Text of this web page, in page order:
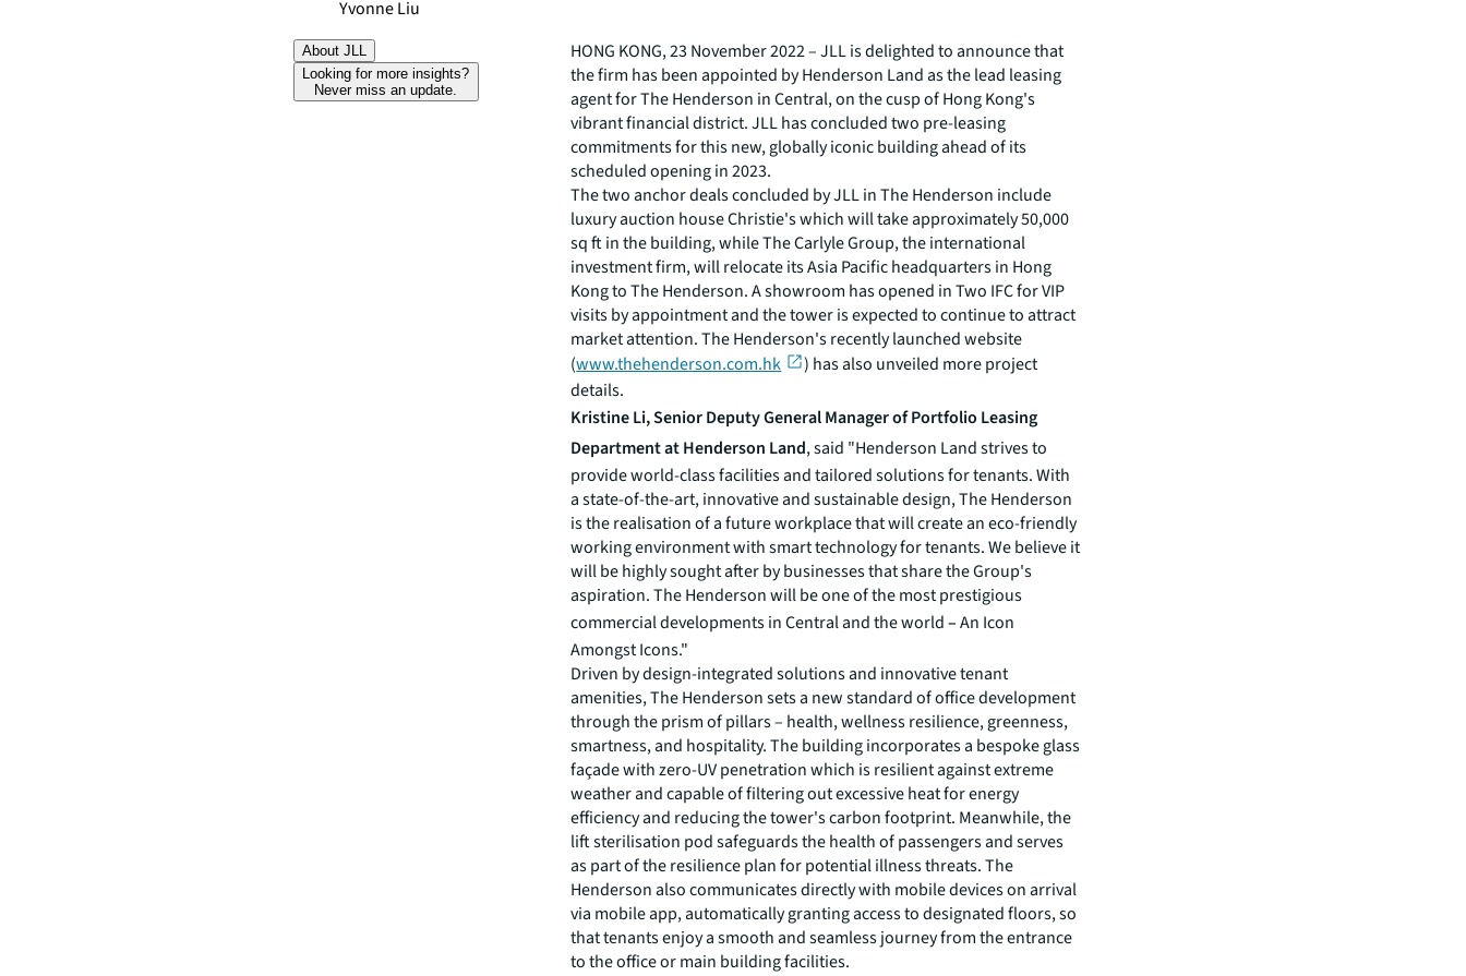
Yvonne Liu
About JLL
Looking for more insights?
Never miss an update.
HONG KONG, 23 November 2022 – JLL is delighted to announce that
the firm has been appointed by Henderson Land as the lead leasing
agent for The Henderson in Central, on the cusp of Hong Kong's
vibrant financial district. JLL has concluded two pre-leasing
commitments for this new, globally iconic building ahead of its
scheduled opening in 2023.
The two anchor deals concluded by JLL in The Henderson include
luxury auction house Christie's which will take approximately 50,000
sq ft in the building, while The Carlyle Group, the international
investment firm, will relocate its Asia Pacific headquarters in Hong
Kong to The Henderson. A showroom has opened in Two IFC for VIP
visits by appointment and the tower is expected to continue to attract
market attention. The Henderson's recently launched website
(www.thehenderson.com.hk
) has also unveiled more project
details.
Kristine Li, Senior Deputy General Manager of Portfolio Leasing
Department at Henderson Land, said "Henderson Land strives to
provide world-class facilities and tailored solutions for tenants. With
a state-of-the-art, innovative and sustainable design, The Henderson
is the realisation of a future workplace that will create an eco-friendly
working environment with smart technology for tenants. We believe it
will be highly sought after by businesses that share the Group's
aspiration. The Henderson will be one of the most prestigious
commercial developments in Central and the world–An Icon
Amongst Icons."
Driven by design-integrated solutions and innovative tenant
amenities, The Henderson sets a new standard of office development
through the prism of pillars – health, wellness resilience, greenness,
smartness, and hospitality. The building incorporates a bespoke glass
façade with zero-UV penetration which is resilient against extreme
weather and capable of filtering out excessive heat for energy
efficiency and reducing the tower's carbon footprint. Meanwhile, the
lift sterilisation pod safeguards the health of passengers and serves
as part of the resilience plan for potential illness threats. The
Henderson also communicates directly with mobile devices on arrival
via mobile app, automatically granting access to designated floors, so
that tenants enjoy a smooth and seamless journey from the entrance
to the office or main building facilities.